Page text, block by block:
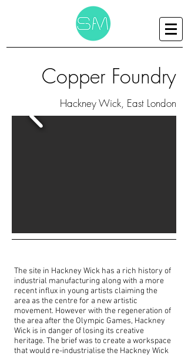
Copper Foundry
Hackney Wick, East London
The site in Hackney Wick has a rich history of
industrial manufacturing along with a more
recent influx in young artists claiming the
area as the centre for a new artistic
movement. However with the regeneration of
the area after the Olympic Games, Hackney
Wick is in danger of losing its creative
heritage. The brief was to create a workspace
that would re-industrialise the Hackney Wick